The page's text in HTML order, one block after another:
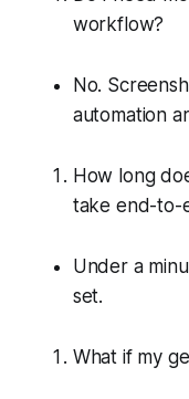
workflow?
No.
automation
How long
take end-to-
Under a
set.
What if my